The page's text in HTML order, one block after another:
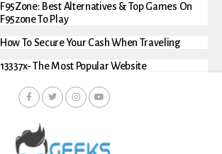
F95Zone: Best Alternatives & Top Games On
F95zone To Play
How To Secure Your Cash When Traveling
13337x- The Most Popular Website